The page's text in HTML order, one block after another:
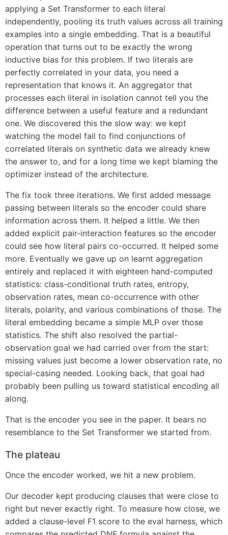
applying a Set Transformer to each literal
independently, pooling its truth values across all training
examples into a single embedding. That is a beautiful
operation that turns out to be exactly the wrong
inductive bias for this problem. If two literals are
perfectly correlated in your data, you need a
representation that knows it. An aggregator that
processes each literal in isolation cannot tell you the
difference between a useful feature and a redundant
one. We discovered this the slow way: we kept
watching the model fail to find conjunctions of
correlated literals on synthetic data we already knew
the answer to, and for a long time we kept blaming the
optimizer instead of the architecture.
The fix took three iterations. We first added message
passing between literals so the encoder could share
information across them. It helped a little. We then
added explicit pair-interaction features so the encoder
could see how literal pairs co-occurred. It helped some
more. Eventually we gave up on learnt aggregation
entirely and replaced it with eighteen hand-computed
statistics: class-conditional truth rates, entropy,
observation rates, mean co-occurrence with other
literals, polarity, and various combinations of those. The
literal embedding became a simple MLP over those
statistics. The shift also resolved the partial-
observation goal we had carried over from the start:
missing values just become a lower observation rate, no
special-casing needed. Looking back, that goal had
probably been pulling us toward statistical encoding all
along.
That is the encoder you see in the paper. It bears no
resemblance to the Set Transformer we started from.
The plateau
Once the encoder worked, we hit a new problem.
Our decoder kept producing clauses that were close to
right but never exactly right. To measure how close, we
added a clause-level F1 score to the eval harness, which